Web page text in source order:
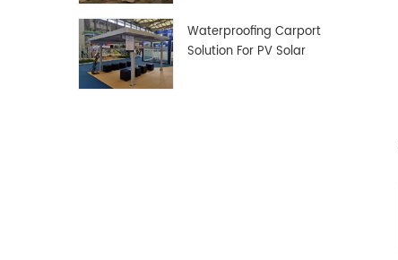
Waterproofing Carport
Solution For PV Solar